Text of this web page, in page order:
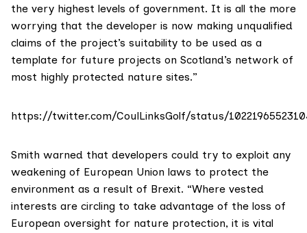
the very highest levels of government. It is all the more
worrying that the developer is now making unqualified
claims of the project’s suitability to be used as a
template for future projects on Scotland’s network of
most highly protected nature sites.”
https://twitter.com/CoulLinksGolf/status/
Smith warned that developers could try to exploit any
weakening of European Union laws to protect the
environment as a result of Brexit. “Where vested
interests are circling to take advantage of the loss of
European oversight for nature protection, it is vital